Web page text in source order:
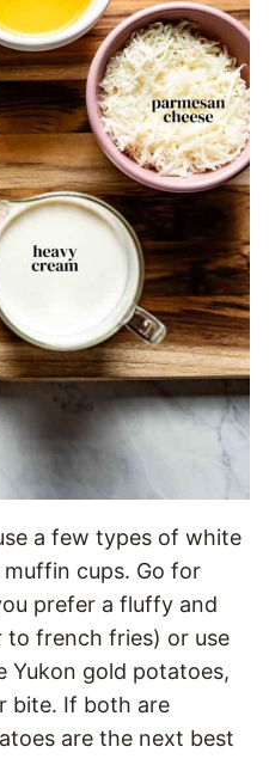
a few types of white
cups. Go for
prefer a fluffy and
to french fries) or use
Yukon gold potatoes,
bite. If both are
are the next best